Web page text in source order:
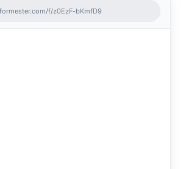
f/z0EzF-bKmfD9